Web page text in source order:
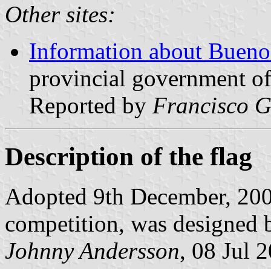
Other sites:
Information about
provincial government
Reported by Francisco
Description of the flag
Adopted 9th December,
competition, was designed
Johnny Andersson, 08 Jul